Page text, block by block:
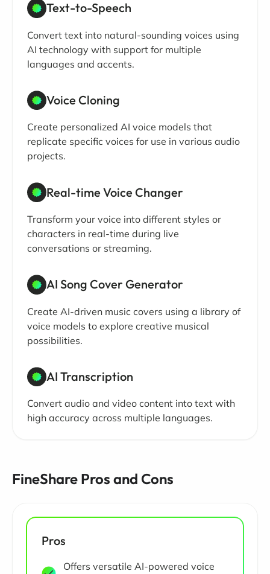
Text-to-Speech
Convert text into natural-sounding voices using
AI technology with support for multiple
languages and accents.
Voice Cloning
Create personalized AI voice models that
replicate specific voices for use in various audio
projects.
Real-time Voice Changer
Transform your voice into different styles or
characters in real-time during live
conversations or streaming.
AI Song Cover Generator
Create AI-driven music covers using a library of
voice models to explore creative musical
possibilities.
AI Transcription
Convert audio and video content into text with
high accuracy across multiple languages.
FineShare Pros and Cons
Pros
Offers versatile AI-powered voice